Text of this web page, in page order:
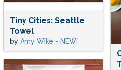
Tiny Cities: Seattle
Towel
by Amy Wike - NEW!